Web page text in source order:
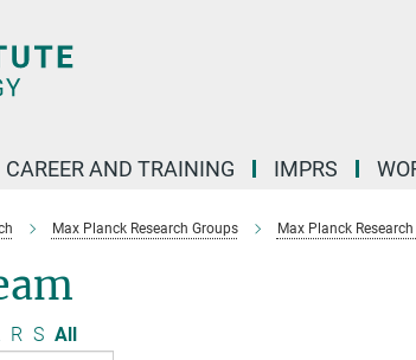
CAREER AND TRAINING IMPRS
Max Planck Research Groups Max Planck
R S All